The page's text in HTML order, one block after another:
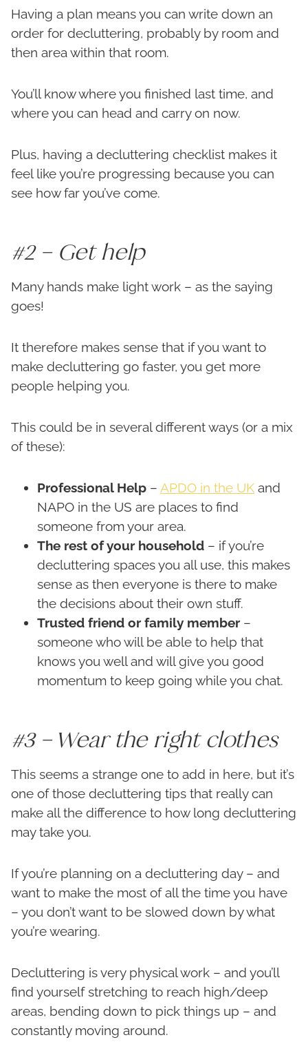
Having a plan means you can write down an
order for decluttering, probably by room and
then area within that room.
You’ll know where you finished last time, and
where you can head and carry on now.
Plus, having a decluttering checklist makes it
feel like you’re progressing because you can
see how far you’ve come.
#2 – Get help
Many hands make light work – as the saying
goes!
It therefore makes sense that if you want to
make decluttering go faster, you get more
people helping you.
This could be in several different ways (or a mix
of these):
Professional Help – APDO in the UK and
NAPO in the US are places to find
someone from your area.
The rest of your household – if you’re
decluttering spaces you all use, this makes
sense as then everyone is there to make
the decisions about their own stuff.
Trusted friend or family member –
someone who will be able to help that
knows you well and will give you good
momentum to keep going while you chat.
#3 – Wear the right clothes
This seems a strange one to add in here, but it’s
one of those decluttering tips that really can
make all the difference to how long decluttering
may take you.
If you’re planning on a decluttering day – and
want to make the most of all the time you have
– you don’t want to be slowed down by what
you’re wearing.
Decluttering is very physical work – and you’ll
find yourself stretching to reach high/deep
areas, bending down to pick things up – and
constantly moving around.